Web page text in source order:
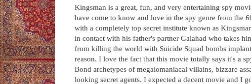
Kingsman is a great, fun, and very entertaining spy
have come to know and love in the spy genre from the
with a completely top secret institute known as
in contact with his father's partner Galahad who takes
from killing the world with Suicide Squad bombs
reason. I love the fact that this movie totally says it's a
Bond archetypes of megalomaniacal villains, bizzare
looking secret agents. I expected a decent movie and I